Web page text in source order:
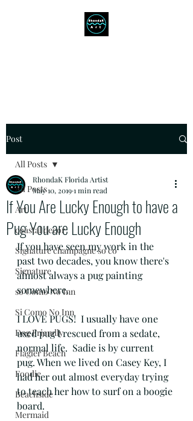
Post
All Posts
Art
coastal decor
Signature champagne so co
Signature
so Como No Inn
Si Como No Inn
Dog Friendly
Flagler Beach
Foodie
Beachside
Mermaid
All Posts
If You Are Lucky Enough to have a
Pug You are Lucky Enough
RhondaK Florida Artist
May 10, 20191 min read
If you have seen my work in the
past two decades, you know there's
almost always a pug painting
somewhere.
I LOVE PUGS!  I usually have one
used pug I rescued from a sedate,
normal life.  Sadie is by current
pug. When we lived on Casey Key, I
had her out almost everyday trying
to teach her how to surf on a boogie
board.